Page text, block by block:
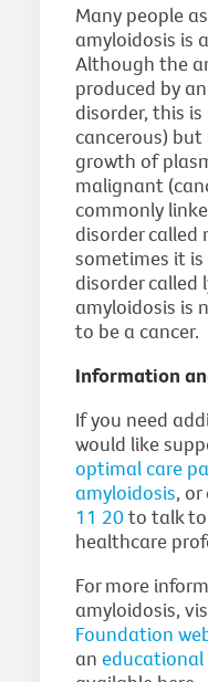
Many people
amyloidosis is
Although the
produced by
disorder, this
cancerous)
growth of
malignant
commonly
disorder called
sometimes it
disorder called
amyloidosis is
to be a cancer.
Information
If you need
would like
optimal care
amyloidosis, or
11 20to talk to
healthcare
For more
amyloidosis,
Foundation
an educational